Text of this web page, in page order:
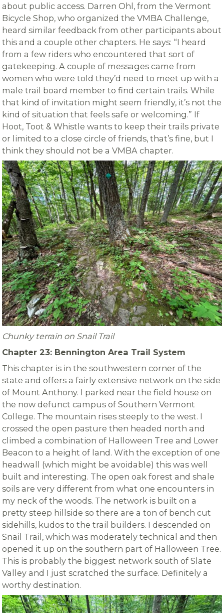
about public access. Darren Ohl, from the Vermont
Bicycle Shop, who organized the VMBA Challenge,
heard similar feedback from other participants about
this and a couple other chapters. He says: “I heard
from a few riders who encountered that sort of
gatekeeping. A couple of messages came from
women who were told they’d need to meet up with a
male trail board member to find certain trails. While
that kind of invitation might seem friendly, it’s not the
kind of situation that feels safe or welcoming.” If
Hoot, Toot & Whistle wants to keep their trails private
or limited to a close circle of friends, that’s fine, but I
think they should not be a VMBA chapter.
Chunky terrain on Snail Trail
Chapter 23: Bennington Area Trail System
This chapter is in the southwestern corner of the
state and offers a fairly extensive network on the side
of Mount Anthony. I parked near the field house on
the now defunct campus of Southern Vermont
College. The mountain rises steeply to the west. I
crossed the open pasture then headed north and
climbed a combination of Halloween Tree and Lower
Beacon to a height of land. With the exception of one
headwall (which might be avoidable) this was well
built and interesting. The open oak forest and shale
soils are very different from what one encounters in
my neck of the woods. The network is built on a
pretty steep hillside so there are a ton of bench cut
sidehills, kudos to the trail builders. I descended on
Snail Trail, which was moderately technical and then
opened it up on the southern part of Halloween Tree.
This is probably the biggest network south of Slate
Valley and I just scratched the surface. Definitely a
worthy destination.